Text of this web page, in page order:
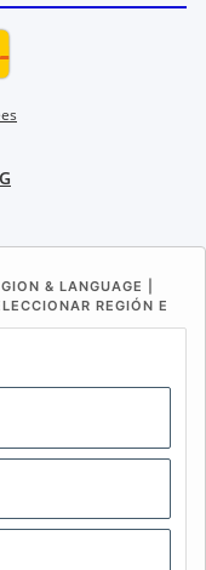
& LANGUAGE |
REGIÓN E
DK PL